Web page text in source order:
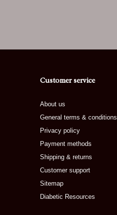
Customer service
About us
General terms & conditions
Privacy policy
Payment methods
Shipping & returns
Customer support
Sitemap
Diabetic Resources